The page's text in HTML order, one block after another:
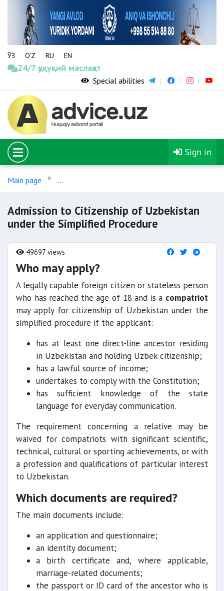
ЎЗ O‘Z RU EN
24/7 ҳуқуқий маслаҳат
Special abilities
Sign in
Main page
Admission to Citizenship of Uzbekistan
under the Simplified Procedure
49697 views
Who may apply?
A legally capable foreign citizen or stateless person
who has reached the age of 18 and is a compatriot
may apply for citizenship of Uzbekistan under the
simplified procedure if the applicant:
has at least one direct-line ancestor residing
in Uzbekistan and holding Uzbek citizenship;
has a lawful source of income;
undertakes to comply with the Constitution;
has sufficient knowledge of the state
language for everyday communication.
The requirement concerning a relative may be
waived for compatriots with significant scientific,
technical, cultural or sporting achievements, or with
a profession and qualifications of particular interest
to Uzbekistan.
Which documents are required?
The main documents include:
an application and questionnaire;
an identity document;
a birth certificate and, where applicable,
marriage-related documents;
the passport or ID card of the ancestor who is